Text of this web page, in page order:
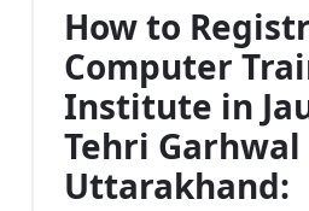
How to
Computer
Institute in
Tehri Garhwal
Uttarakhand: